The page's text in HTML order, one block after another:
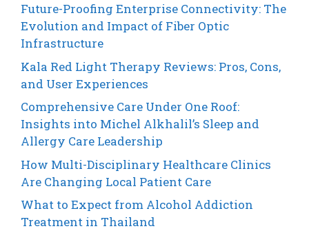
Future-Proofing Enterprise Connectivity: The
Evolution and Impact of Fiber Optic
Infrastructure
Kala Red Light Therapy Reviews: Pros, Cons,
and User Experiences
Comprehensive Care Under One Roof:
Insights into Michel Alkhalil’s Sleep and
Allergy Care Leadership
How Multi-Disciplinary Healthcare Clinics
Are Changing Local Patient Care
What to Expect from Alcohol Addiction
Treatment in Thailand